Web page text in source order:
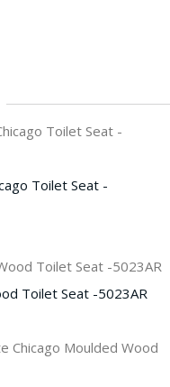
Toilet Seat -
Toilet Seat -5023AR